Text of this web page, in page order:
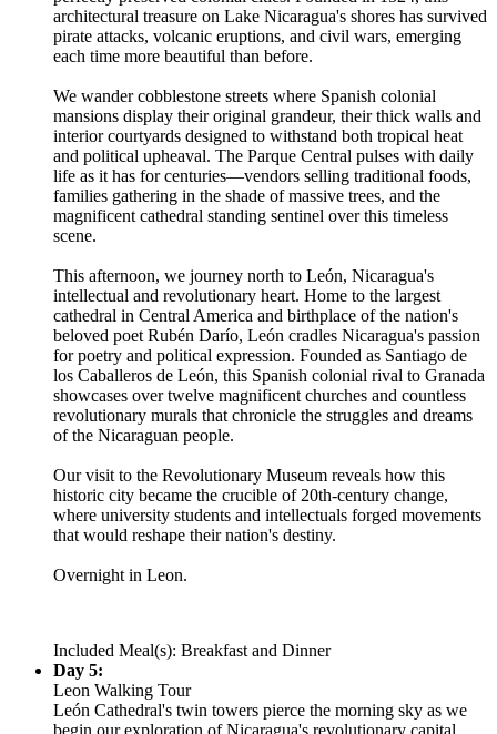
architectural treasure on Lake Nicaragua's shores has survived
pirate attacks, volcanic eruptions, and civil wars, emerging
each time more beautiful than before.
We wander cobblestone streets where Spanish colonial
mansions display their original grandeur, their thick walls and
interior courtyards designed to withstand both tropical heat
and political upheaval. The Parque Central pulses with daily
life as it has for centuries—vendors selling traditional foods,
families gathering in the shade of massive trees, and the
magnificent cathedral standing sentinel over this timeless
scene.
This afternoon, we journey north to León, Nicaragua's
intellectual and revolutionary heart. Home to the largest
cathedral in Central America and birthplace of the nation's
beloved poet Rubén Darío, León cradles Nicaragua's passion
for poetry and political expression. Founded as Santiago de
los Caballeros de León, this Spanish colonial rival to Granada
showcases over twelve magnificent churches and countless
revolutionary murals that chronicle the struggles and dreams
of the Nicaraguan people.
Our visit to the Revolutionary Museum reveals how this
historic city became the crucible of 20th-century change,
where university students and intellectuals forged movements
that would reshape their nation's destiny.
Overnight in Leon.
Included Meal(s): Breakfast and Dinner
Day 5:
Leon Walking Tour
León Cathedral's twin towers pierce the morning sky as we
begin our exploration of Nicaragua's revolutionary capital.